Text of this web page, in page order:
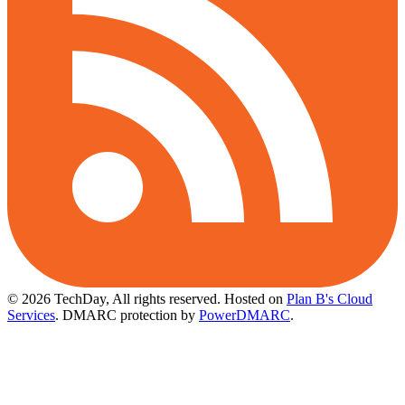
© 2026 TechDay, All rights reserved. Hosted on Plan B's Cloud
Services. DMARC protection by PowerDMARC.